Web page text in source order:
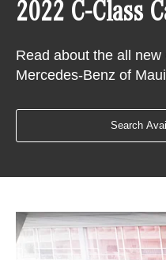
2022 C-Class
Read about the all
Mercedes-Benz of Maui
Search